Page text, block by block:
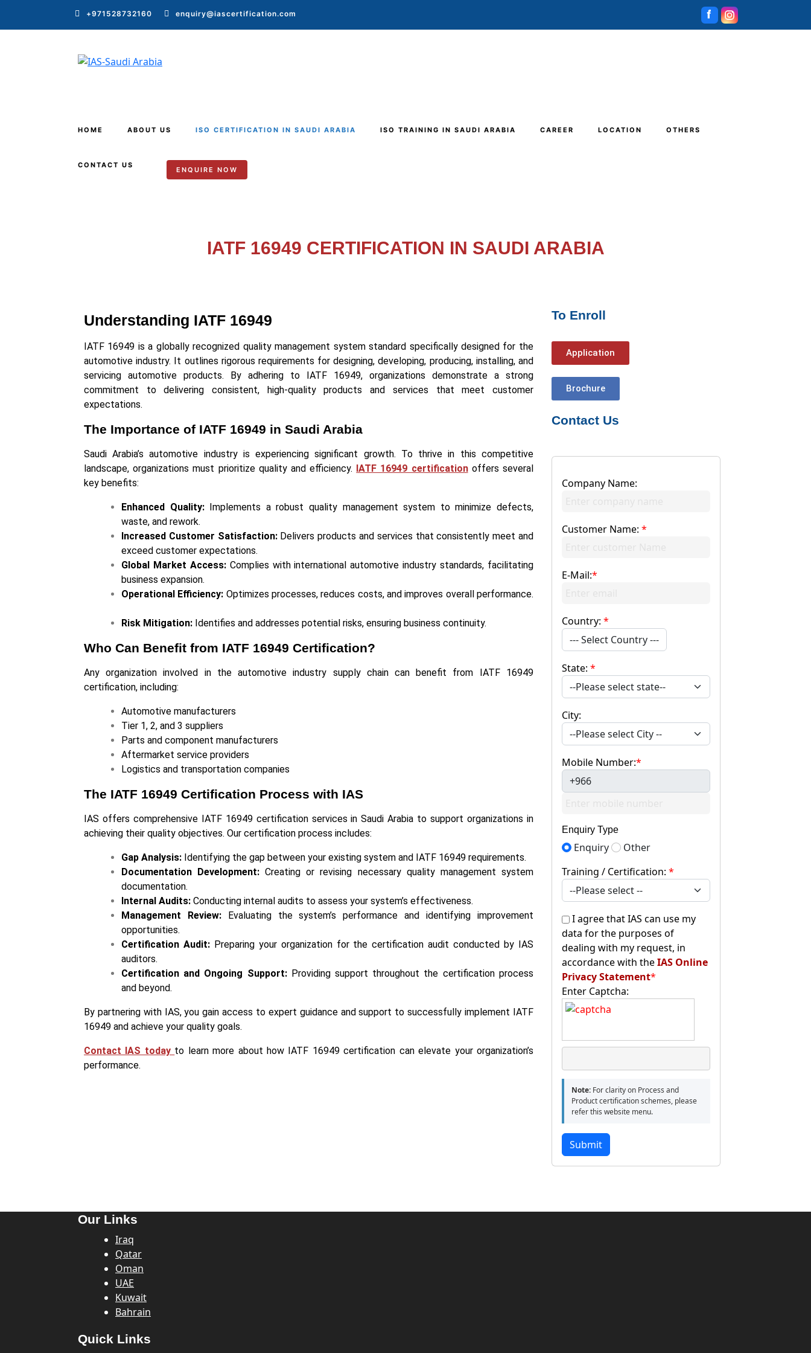
+971528732160 enquiry@iascertification.com
HOME ABOUT US ISO CERTIFICATION IN SAUDI ARABIA ISO TRAINING IN SAUDI ARABIA CAREER LOCATION OTHERS
CONTACT US
ENQUIRE NOW
IATF 16949 CERTIFICATION IN SAUDI ARABIA
Understanding IATF 16949
IATF 16949 is a globally recognized quality management system standard specifically designed for the
automotive industry. It outlines rigorous requirements for designing, developing, producing, installing, and
servicing automotive products. By adhering to IATF 16949, organizations demonstrate a strong
commitment to delivering consistent, high-quality products and services that meet customer
expectations.
The Importance of IATF 16949 in Saudi Arabia
Saudi Arabia’s automotive industry is experiencing significant growth. To thrive in this competitive
landscape, organizations must prioritize quality and efficiency. IATF 16949 certificationoffers several
key benefits:
Enhanced Quality:Implements a robust quality management system to minimize defects,
waste, and rework.
Increased Customer Satisfaction:Delivers products and services that consistently meet and
exceed customer expectations.
Global Market Access:Complies with international automotive industry standards, facilitating
business expansion.
Operational Efficiency: Optimizes processes, reduces costs, and improves overall performance.
Risk Mitigation: Identifies and addresses potential risks, ensuring business continuity.
Who Can Benefit from IATF 16949 Certification?
Any organization involved in the automotive industry supply chain can benefit from IATF 16949
certification, including:
Automotive manufacturers
Tier 1, 2, and 3 suppliers
Parts and component manufacturers
Aftermarket service providers
Logistics and transportation companies
The IATF 16949 Certification Process with IAS
IAS offers comprehensive IATF 16949 certification services in Saudi Arabia to support organizations in
achieving their quality objectives. Our certification process includes:
Gap Analysis: Identifying the gap between your existing system and IATF 16949 requirements.
Documentation Development: Creating or revising necessary quality management system
documentation.
Internal Audits: Conducting internal audits to assess your system’s effectiveness.
Management Review:Evaluating the system’s performance and identifying improvement
opportunities.
Certification Audit:Preparing your organization for the certification audit conducted by IAS
auditors.
Certification and Ongoing Support:Providing support throughout the certification process
and beyond.
By partnering with IAS, you gain access to expert guidance and support to successfully implement IATF
16949 and achieve your quality goals.
Contact IAS today to learn more about how IATF 16949 certification can elevate your organization’s
performance.
To Enroll
Application
Brochure
Contact Us
Company Name:
Customer Name: *
E-Mail:*
Country: *
--- Select Country ---
State: *
City:
Mobile Number:*
+966
Enquiry Type
Enquiry
Other
Training / Certification: *
I agree that IAS can use my
data for the purposes of
dealing with my request, in
accordance with theIAS Online
Privacy Statement*
Enter Captcha:
Note:For clarity on Process and
Product certification schemes, please
refer this website menu.
Submit
Our Links
Iraq
Qatar
Oman
UAE
Kuwait
Bahrain
Quick Links